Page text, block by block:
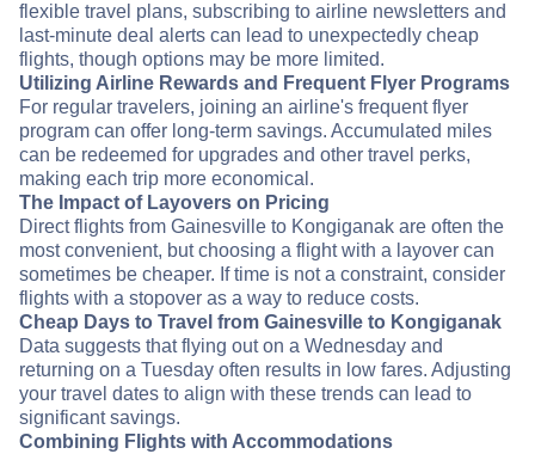
flexible travel plans, subscribing to airline newsletters and
last-minute deal alerts can lead to unexpectedly cheap
flights, though options may be more limited.
Utilizing Airline Rewards and Frequent Flyer Programs
For regular travelers, joining an airline's frequent flyer
program can offer long-term savings. Accumulated miles
can be redeemed for upgrades and other travel perks,
making each trip more economical.
The Impact of Layovers on Pricing
Direct flights from Gainesville to Kongiganak are often the
most convenient, but choosing a flight with a layover can
sometimes be cheaper. If time is not a constraint, consider
flights with a stopover as a way to reduce costs.
Cheap Days to Travel from Gainesville to Kongiganak
Data suggests that flying out on a Wednesday and
returning on a Tuesday often results in low fares. Adjusting
your travel dates to align with these trends can lead to
significant savings.
Combining Flights with Accommodations